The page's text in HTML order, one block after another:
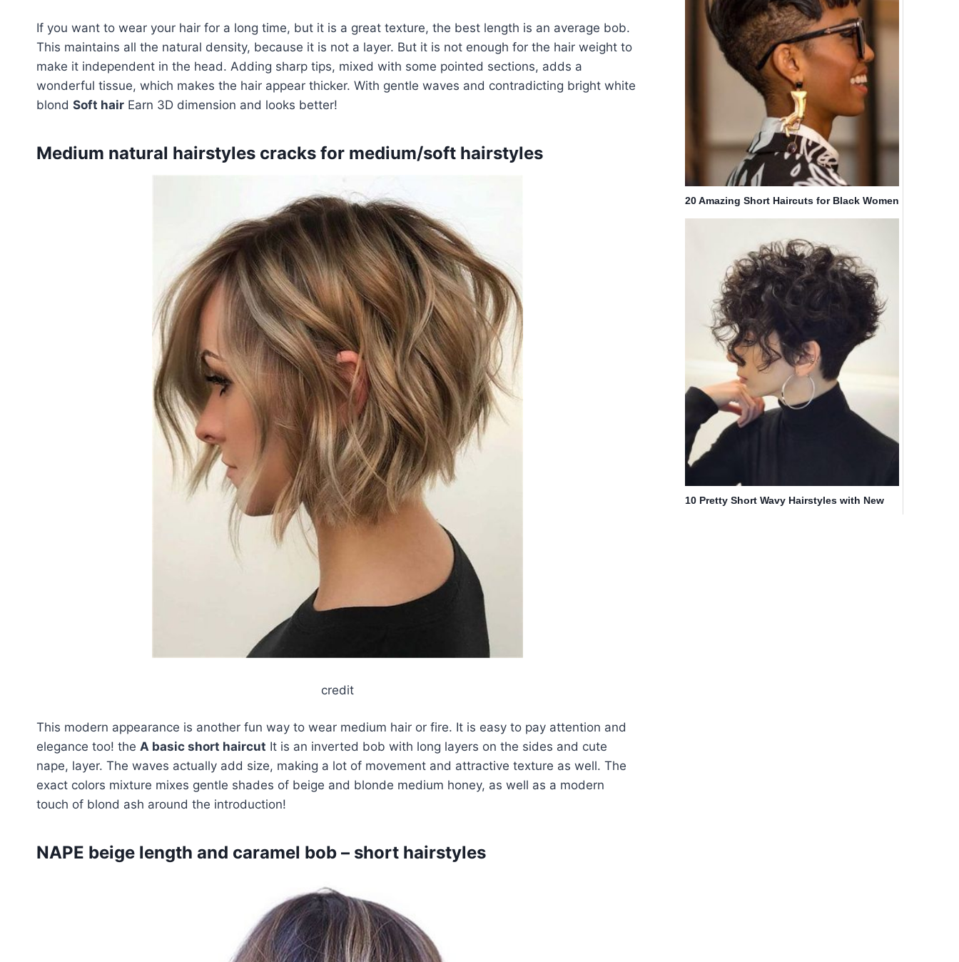
If you want to wear your hair for a long time, but it is a great texture, the best length is an average bob.
This maintains all the natural density, because it is not a layer. But it is not enough for the hair weight to
make it independent in the head. Adding sharp tips, mixed with some pointed sections, adds a
wonderful tissue, which makes the hair appear thicker. With gentle waves and contradicting bright white
blond Soft hair Earn 3D dimension and looks better!
Medium natural hairstyles cracks for medium/soft hairstyles
credit
This modern appearance is another fun way to wear medium hair or fire. It is easy to pay attention and
elegance too! the A basic short haircut It is an inverted bob with long layers on the sides and cute
nape, layer. The waves actually add size, making a lot of movement and attractive texture as well. The
exact colors mixture mixes gentle shades of beige and blonde medium honey, as well as a modern
touch of blond ash around the introduction!
NAPE beige length and caramel bob – short hairstyles
20 Amazing Short Haircuts for Black Women
10 Pretty Short Wavy Hairstyles with New